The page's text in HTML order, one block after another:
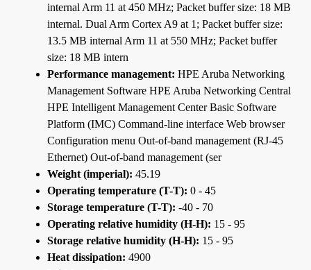
internal Arm 11 at 450 MHz; Packet buffer size: 18 MB
internal. Dual Arm Cortex A9 at 1; Packet buffer size:
13.5 MB internal Arm 11 at 550 MHz; Packet buffer
size: 18 MB intern
Performance management: HPE Aruba Networking
Management Software HPE Aruba Networking Central
HPE Intelligent Management Center Basic Software
Platform (IMC) Command-line interface Web browser
Configuration menu Out-of-band management (RJ-45
Ethernet) Out-of-band management (ser
Weight (imperial): 45.19
Operating temperature (T-T): 0 - 45
Storage temperature (T-T): -40 - 70
Operating relative humidity (H-H): 15 - 95
Storage relative humidity (H-H): 15 - 95
Heat dissipation: 4900